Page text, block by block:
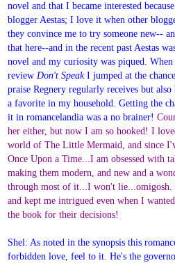
novel and that I became interested
blogger Aestas; I love it when other
they convince me to try someone new--
that here--and in the recent past Aestas
novel and my curiosity was piqued.
reviewDon't SpeakI jumped at the
praise Regnery regularly receives but also
a favorite in my household. Getting the
it in romancelandia was a no brainer!
her either, but now I am so hooked! I
world of The Little Mermaid, and since
Once Upon a Time...I am obsessed with
making them modern, and new and a
through most of it...I won't
and kept me intrigued even when I
the book for their decisions!
Shel: As noted in the synopsis this
forbidden love, feel to it. He's the